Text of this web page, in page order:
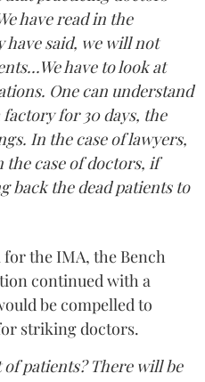
have read in the
have said, we will not
have to look at
One can understand
for 30 days, the
In the case of lawyers,
the case of doctors, if
back the dead patients to
the IMA, the Bench
continued with a
be compelled to
striking doctors.
patients? There will be